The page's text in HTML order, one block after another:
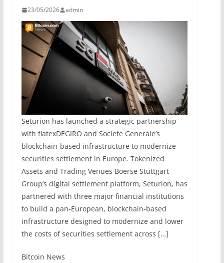
23/05/2026 admin
Seturion has launched a strategic partnership
with flatexDEGIRO and Societe Generale’s
blockchain-based infrastructure to modernize
securities settlement in Europe. Tokenized
Assets and Trading Venues Boerse Stuttgart
Group’s digital settlement platform, Seturion, has
partnered with three major financial institutions
to build a pan-European, blockchain-based
infrastructure designed to modernize and lower
the costs of securities settlement across […]
​Bitcoin News